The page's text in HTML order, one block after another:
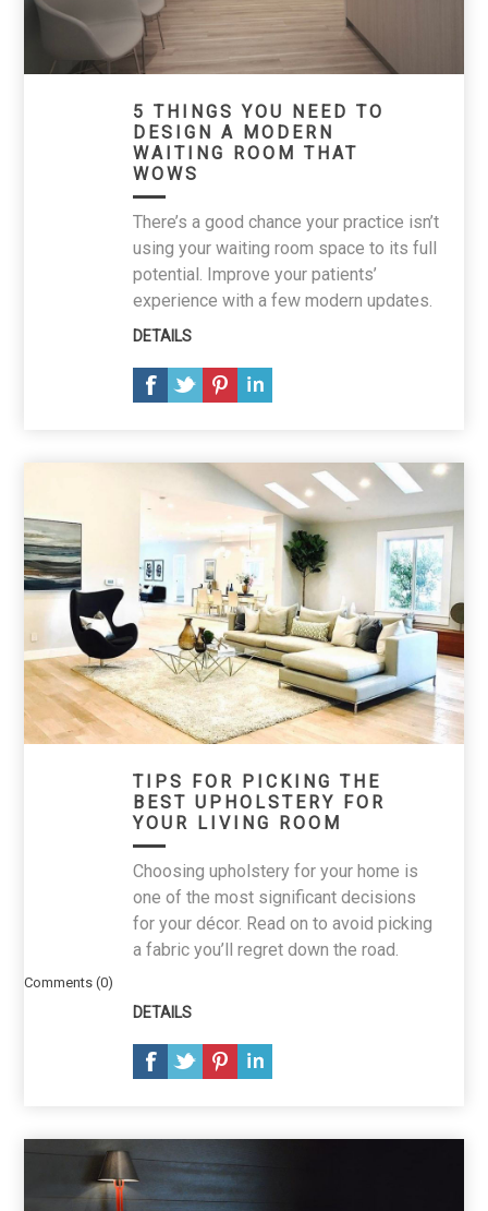
5 THINGS YOU NEED TO
DESIGN A MODERN
WAITING ROOM THAT
WOWS
There’s a good chance your practice isn’t
using your waiting room space to its full
potential. Improve your patients’
experience with a few modern updates.
DETAILS
TIPS FOR PICKING THE
BEST UPHOLSTERY FOR
YOUR LIVING ROOM
Choosing upholstery for your home is
one of the most significant decisions
for your décor. Read on to avoid picking
a fabric you’ll regret down the road.
Comments (0)
DETAILS